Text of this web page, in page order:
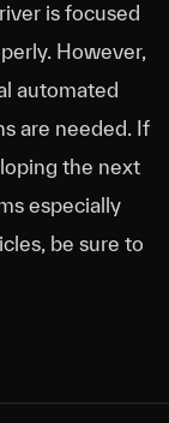
is focused
However,
automated
are needed. If
the next
especially
be sure to